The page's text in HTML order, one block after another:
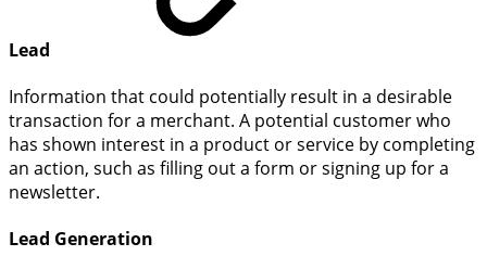
Lead
Information that could potentially result in a desirable
transaction for a merchant. A potential customer who
has shown interest in a product or service by completing
an action, such as filling out a form or signing up for a
newsletter.
Lead Generation